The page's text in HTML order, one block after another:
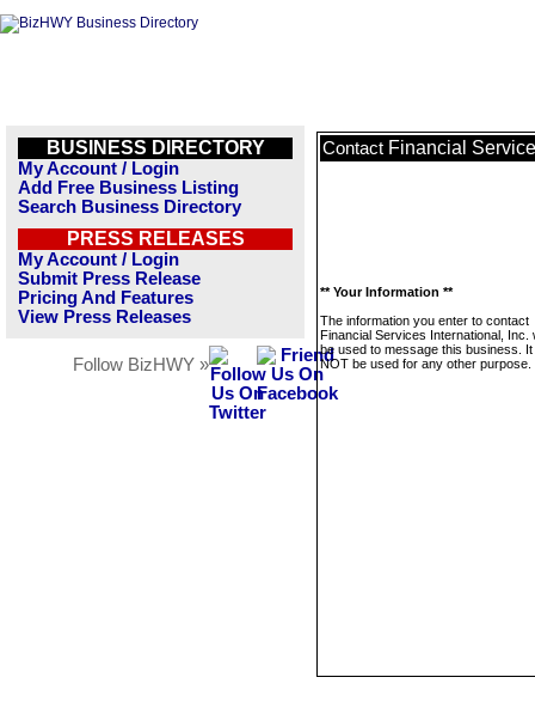
BUSINESS DIRECTORY
My Account / Login
Add Free Business Listing
Search Business Directory
PRESS RELEASES
My Account / Login
Submit Press Release
Pricing And Features
View Press Releases
Follow BizHWY »
Contact Financial
** Your Information **
The information you enter to contact
Financial Services International, Inc.
be used to message this business. It
NOT be used for any other purpose.